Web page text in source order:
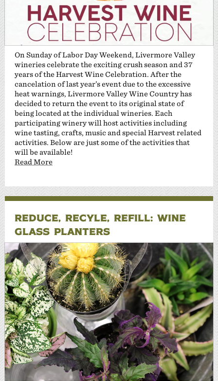
On Sunday of Labor Day Weekend, Livermore Valley
wineries celebrate the exciting crush season and 37
years of the Harvest Wine Celebration. After the
cancelation of last year’s event due to the excessive
heat warnings, Livermore Valley Wine Country has
decided to return the event to its original state of
being located at the individual wineries. Each
participating winery will host activities including
wine tasting, crafts, music and special Harvest related
activities. Below are just some of the activities that
will be available!
Read More
REDUCE, RECYLE, REFILL: WINE
GLASS PLANTERS